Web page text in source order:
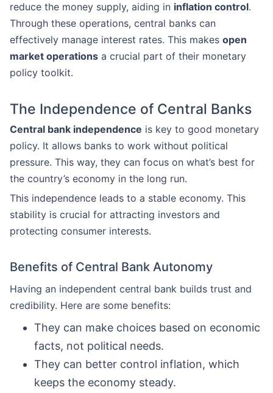
reduce the money supply, aiding in inflation control.
Through these operations, central banks can
effectively manage interest rates. This makes open
market operations a crucial part of their monetary
policy toolkit.
The Independence of Central Banks
Central bank independence is key to good monetary
policy. It allows banks to work without political
pressure. This way, they can focus on what’s best for
the country’s economy in the long run.
This independence leads to a stable economy. This
stability is crucial for attracting investors and
protecting consumer interests.
Benefits of Central Bank Autonomy
Having an independent central bank builds trust and
credibility. Here are some benefits:
They can make choices based on economic
facts, not political needs.
They can better control inflation, which
keeps the economy steady.